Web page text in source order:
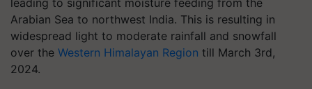
leading to significant moisture feeding from the
Arabian Sea to northwest India. This is resulting in
widespread light to moderate rainfall and snowfall
over the Western Himalayan Region till March 3rd,
2024.